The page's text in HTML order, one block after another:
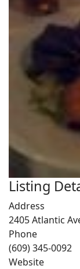
Listing
Address
2405 Atlantic
Phone
(609) 345-0092
Website